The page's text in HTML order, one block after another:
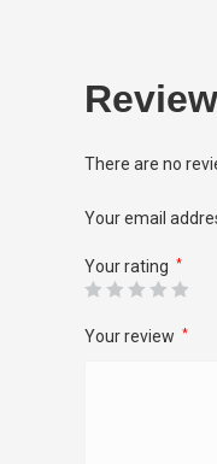
There are no
Your email
Your rating *
Your review *